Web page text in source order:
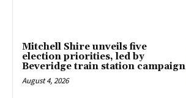
Mitchell Shire unveils five
election priorities, led by
Beveridge train station campaign
August 4, 2026